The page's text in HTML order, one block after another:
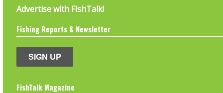
Advertise with FishTalk!
Fishing Reports & Newsletter
SIGN UP
FishTalk Magazine